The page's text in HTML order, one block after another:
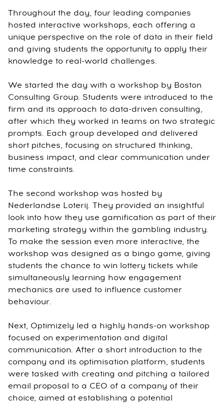
Throughout the day, four leading companies
hosted interactive workshops, each offering a
unique perspective on the role of data in their field
and giving students the opportunity to apply their
knowledge to real-world challenges.
We started the day with a workshop by Boston
Consulting Group. Students were introduced to the
firm and its approach to data-driven consulting,
after which they worked in teams on two strategic
prompts. Each group developed and delivered
short pitches, focusing on structured thinking,
business impact, and clear communication under
time constraints.
The second workshop was hosted by
Nederlandse Loterij. They provided an insightful
look into how they use gamification as part of their
marketing strategy within the gambling industry.
To make the session even more interactive, the
workshop was designed as a bingo game, giving
students the chance to win lottery tickets while
simultaneously learning how engagement
mechanics are used to influence customer
behaviour.
Next, Optimizely led a highly hands-on workshop
focused on experimentation and digital
communication. After a short introduction to the
company and its optimisation platform, students
were tasked with creating and pitching a tailored
email proposal to a CEO of a company of their
choice, aimed at establishing a potential